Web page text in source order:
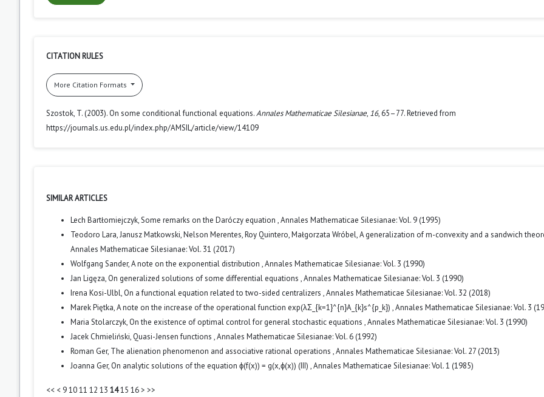
CITATION RULES
More Citation Formats
Szostok, T. (2003). On some conditional functional equations.Annales Mathematicae Silesianae, 16, 65–77. Retrieved from
https://journals.us.edu.pl/index.php/AMSIL/article/view/14109
SIMILAR ARTICLES
Lech Bartłomiejczyk,Some remarks on the Daróczy equation ,Annales Mathematicae Silesianae: Vol. 9 (1995)
Teodoro Lara, Janusz Matkowski, Nelson Merentes, Roy Quintero, Małgorzata Wróbel,A generalization of m-convexity and a sandwich
Annales Mathematicae Silesianae: Vol. 31 (2017)
Wolfgang Sander,A note on the exponential distribution ,Annales Mathematicae Silesianae: Vol. 3 (1990)
Jan Ligęza, On generalized solutions of some differential equations ,Annales Mathematicae Silesianae: Vol. 3 (1990)
Irena Kosi-Ulbl, On a functional equation related to two-sided centralizers ,Annales Mathematicae Silesianae: Vol. 32 (2018)
Marek Piętka,A note on the increase of the operational function exp(λΣ_{k=1}^{n}A_{k}s^{p_k}) ,Annales Mathematicae Silesianae: Vol. 3
Maria Stolarczyk, On the existence of optimal control for general stochastic equations ,Annales Mathematicae Silesianae: Vol. 3 (1990)
Jacek Chmieliński, Quasi-Jensen functions ,Annales Mathematicae Silesianae: Vol. 6 (1992)
Roman Ger, The alienation phenomenon and associative rational operations ,Annales Mathematicae Silesianae: Vol. 27 (2013)
Joanna Ger, On analytic solutions of the equation ϕ(f(x)) = g(x,ϕ(x)) (III) ,Annales Mathematicae Silesianae: Vol. 1 (1985)
<< < 91011 12 13 1415 16> >>